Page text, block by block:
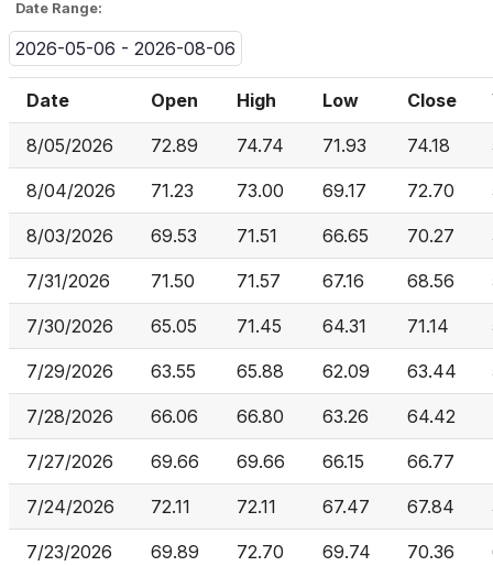
Date Range:
2026-05-06 - 2026-08-06
Date Open High Low Close
8/05/2026 72.89 74.74 71.93 74.18
8/04/2026 71.23 73.00 69.17 72.70
8/03/2026 69.53 71.51 66.65 70.27
7/31/2026 71.50 71.57 67.16 68.56
7/30/2026 65.05 71.45 64.31 71.14
7/29/2026 63.55 65.88 62.09 63.44
7/28/2026 66.06 66.80 63.26 64.42
7/27/2026 69.66 69.66 66.15 66.77
7/24/2026 72.11 72.11 67.47 67.84
7/23/2026 69.89 72.70 69.74 70.36